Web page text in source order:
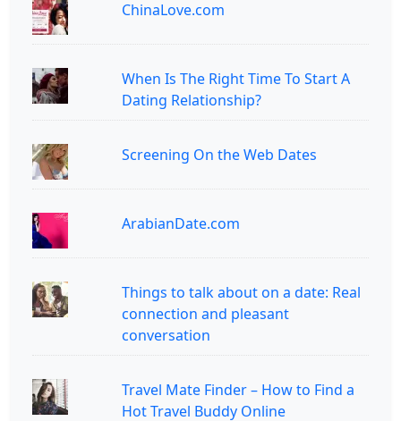
ChinaLove.com
When Is The Right Time To Start A
Dating Relationship?
Screening On the Web Dates
ArabianDate.com
Things to talk about on a date: Real
connection and pleasant
conversation
Travel Mate Finder – How to Find a
Hot Travel Buddy Online